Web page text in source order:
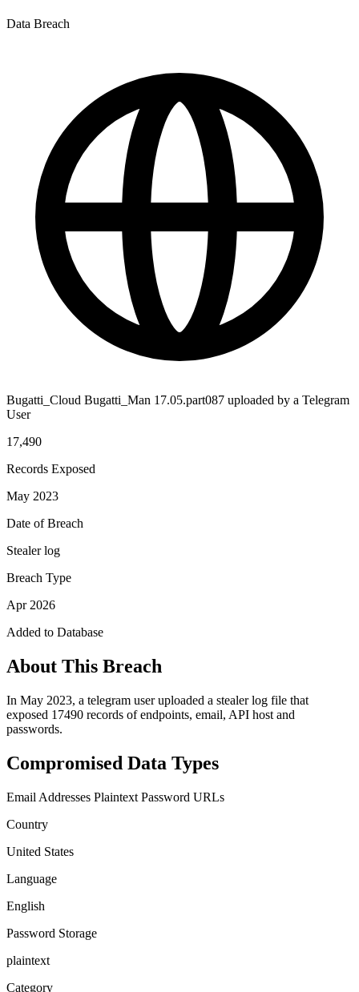
Data Breach
Bugatti_Cloud Bugatti_Man 17.05.part087 uploaded by a Telegram
User
17,490
Records Exposed
May 2023
Date of Breach
Stealer log
Breach Type
Apr 2026
Added to Database
About This Breach
In May 2023, a telegram user uploaded a stealer log file that
exposed 17490 records of endpoints, email, API host and
passwords.
Compromised Data Types
Email Addresses Plaintext Password URLs
Country
United States
Language
English
Password Storage
plaintext
Category